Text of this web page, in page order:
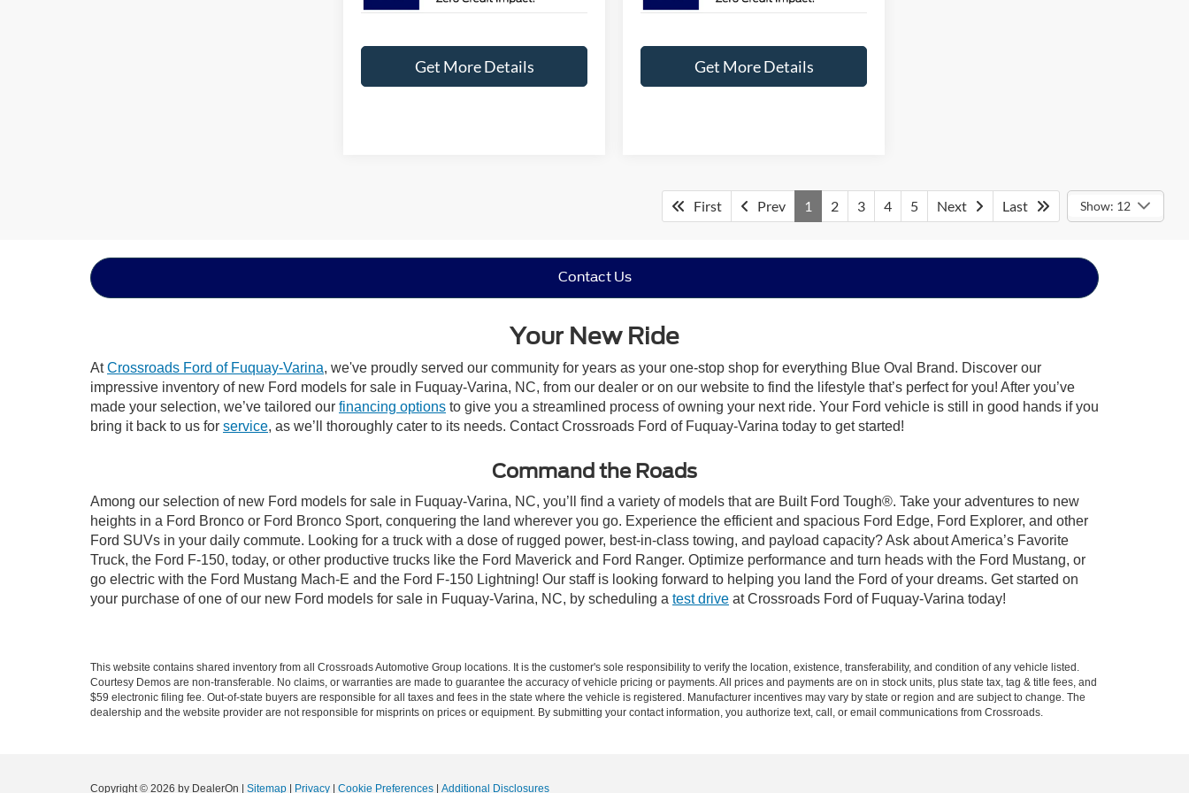
Get More Details Get More Details
First Prev 1 2 3 4 5 Next Last Show: 12
Contact Us
Your New Ride
AtCrossroads Ford of Fuquay-Varina, we've proudly served our community for years as your one-stop shop for everything Blue Oval Brand. Discover our
impressive inventory of new Ford models for sale in Fuquay-Varina, NC, from our dealer or on our website to find the lifestyle that’s perfect for you! After you’ve
made your selection, we’ve tailored our financing options to give you a streamlined process of owning your next ride. Your Ford vehicle is still in good hands if you
bring it back to us for service, as we’ll thoroughly cater to its needs. Contact Crossroads Ford of Fuquay-Varina today to get started!
Command the Roads
Among our selection of new Ford models for sale in Fuquay-Varina, NC, you’ll find a variety of models that are Built Ford Tough®. Take your adventures to new
heights in a Ford Bronco or Ford Bronco Sport, conquering the land wherever you go. Experience the efficient and spacious Ford Edge, Ford Explorer, and other
Ford SUVs in your daily commute. Looking for a truck with a dose of rugged power, best-in-class towing, and payload capacity? Ask about America’s Favorite
Truck, the Ford F-150, today, or other productive trucks like the Ford Maverick and Ford Ranger. Optimize performance and turn heads with the Ford Mustang, or
go electric with the Ford Mustang Mach-E and the Ford F-150 Lightning! Our staff is looking forward to helping you land the Ford of your dreams. Get started on
your purchase of one of our new Ford models for sale in Fuquay-Varina, NC, by scheduling a test drive at Crossroads Ford of Fuquay-Varina today!
This website contains shared inventory from all Crossroads Automotive Group locations. It is the customer's sole responsibility to verify the location, existence, transferability, and condition of any vehicle listed.
Courtesy Demos are non-transferable. No claims, or warranties are made to guarantee the accuracy of vehicle pricing or payments. All prices and payments are on in stock units, plus state tax, tag & title fees, and
$59 electronic filing fee. Out-of-state buyers are responsible for all taxes and fees in the state where the vehicle is registered. Manufacturer incentives may vary by state or region and are subject to change. The
dealership and the website provider are not responsible for misprints on prices or equipment. By submitting your contact information, you authorize text, call, or email communications from Crossroads.
Copyright © 2026 by DealerOn | Sitemap | Privacy | Cookie Preferences | Additional Disclosures